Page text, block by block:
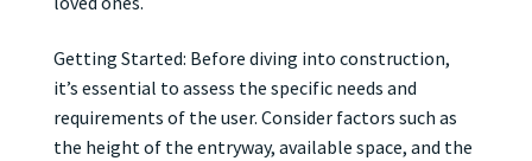
Getting Started: Before diving into construction,
it’s essential to assess the specific needs and
requirements of the user. Consider factors such as
the height of the entryway, available space, and the